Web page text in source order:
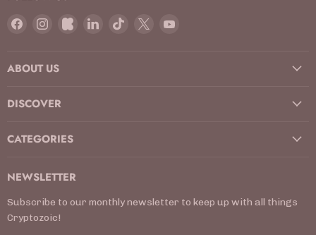
Find
Facebook
Find
Instagram
Find
Find
Find
Find
ABOUT US
DISCOVER
CATEGORIES
NEWSLETTER
Subscribe to our monthly newsletter to keep up with all things
Cryptozoic!